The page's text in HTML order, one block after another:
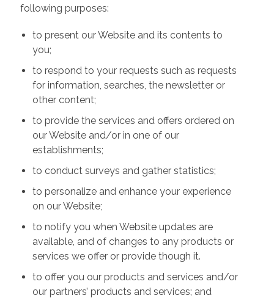
following purposes:
to present our Website and its contents to
you;
to respond to your requests such as requests
for information, searches, the newsletter or
other content;
to provide the services and offers ordered on
our Website and/or in one of our
establishments;
to conduct surveys and gather statistics;
to personalize and enhance your experience
on our Website;
to notify you when Website updates are
available, and of changes to any products or
services we offer or provide though it.
to offer you our products and services and/or
our partners’ products and services; and